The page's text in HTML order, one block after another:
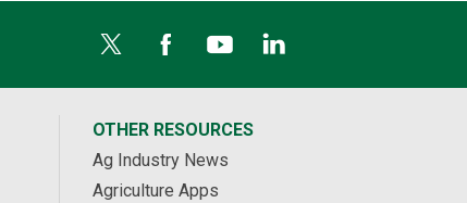
OTHER RESOURCES
Ag Industry News
Agriculture Apps